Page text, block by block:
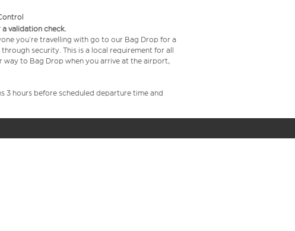
validation check.
you’re travelling with go to our Bag Drop for a
security. This is a local requirement for all
to Bag Drop when you arrive at the airport,
3 hours before scheduled departure time and